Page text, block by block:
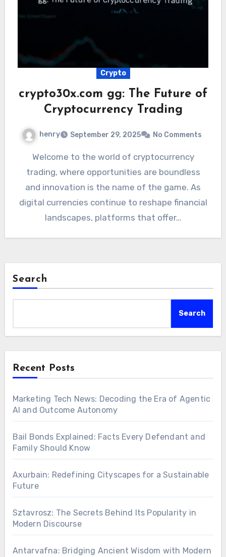
Crypto
crypto30x.com gg: The Future of
Cryptocurrency Trading
henry September 29, 2025 No Comments
Welcome to the world of cryptocurrency
trading, where opportunities are boundless
and innovation is the name of the game. As
digital currencies continue to reshape financial
landscapes, platforms that offer…
Search
Search
Recent Posts
Marketing Tech News: Decoding the Era of Agentic
AI and Outcome Autonomy
Bail Bonds Explained: Facts Every Defendant and
Family Should Know
Axurbain: Redefining Cityscapes for a Sustainable
Future
Sztavrosz: The Secrets Behind Its Popularity in
Modern Discourse
Antarvafna: Bridging Ancient Wisdom with Modern